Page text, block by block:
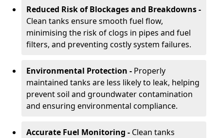
Reduced Risk of Blockages and Breakdowns -
Clean tanks ensure smooth fuel flow,
minimising the risk of clogs in pipes and fuel
filters, and preventing costly system failures.
Environmental Protection - Properly
maintained tanks are less likely to leak, helping
prevent soil and groundwater contamination
and ensuring environmental compliance.
Accurate Fuel Monitoring - Clean tanks